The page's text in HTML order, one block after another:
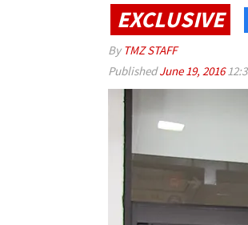
EXCLUSIVE
By TMZ STAFF
PublishedJune 19, 2016